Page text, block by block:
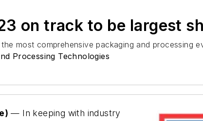
on track to be largest
most comprehensive packaging and processing
Processing Technologies
— In keeping with industry